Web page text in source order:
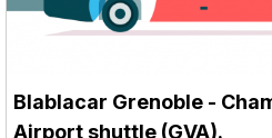
Blablacar Grenoble -
Airport shuttle (GVA).